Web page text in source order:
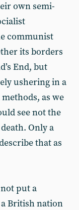
own semi-
communist
its borders
End, but
ushering in a
as we
see not the
Only a
that as
put a
British nation